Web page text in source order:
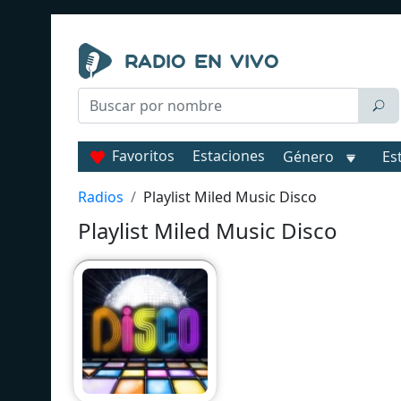
Favoritos Estaciones Género
Radios Playlist Miled Music Disco
Playlist Miled Music Disco